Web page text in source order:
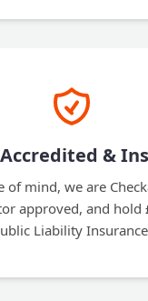
&
of mind, we are
approved, and
Liability